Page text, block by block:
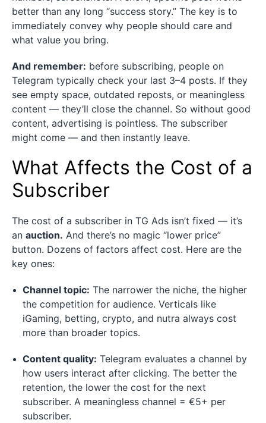
better than any long “success story.” The key is to
immediately convey why people should care and
what value you bring.
And remember: before subscribing, people on
Telegram typically check your last 3–4 posts. If they
see empty space, outdated reposts, or meaningless
content — they’ll close the channel. So without good
content, advertising is pointless. The subscriber
might come — and then instantly leave.
What Affects the Cost of a
Subscriber
The cost of a subscriber in TG Ads isn’t fixed — it’s
an auction. And there’s no magic “lower price”
button. Dozens of factors affect cost. Here are the
key ones:
Channel topic: The narrower the niche, the higher
the competition for audience. Verticals like
iGaming, betting, crypto, and nutra always cost
more than broader topics.
Content quality: Telegram evaluates a channel by
how users interact after clicking. The better the
retention, the lower the cost for the next
subscriber. A meaningless channel = €5+ per
subscriber.